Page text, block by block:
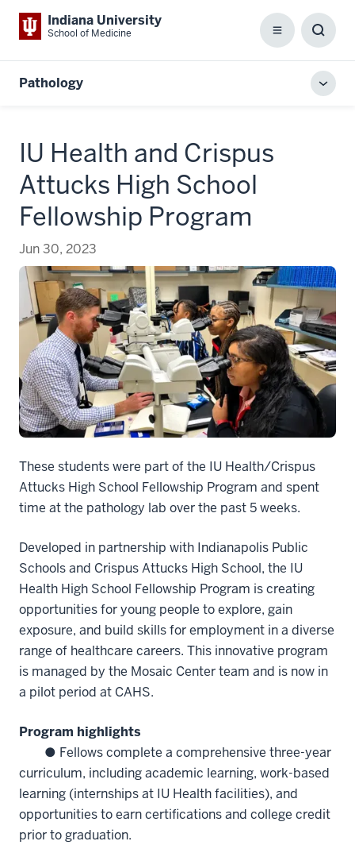
Indiana University
School of Medicine Menu
Box
Pathology
IU Health and Crispus
Attucks High School
Fellowship Program
Jun 30, 2023
These students were part of the IU Health/Crispus
Attucks High School Fellowship Program and spent
time at the pathology lab over the past 5 weeks.
Developed in partnership with Indianapolis Public
Schools and Crispus Attucks High School, the IU
Health High School Fellowship Program is creating
opportunities for young people to explore, gain
exposure, and build skills for employment in a diverse
range of healthcare careers. This innovative program
is managed by the Mosaic Center team and is now in
a pilot period at CAHS.
Program highlights
● Fellows complete a comprehensive three-year
curriculum, including academic learning, work-based
learning (internships at IU Health facilities), and
opportunities to earn certifications and college credit
prior to graduation.